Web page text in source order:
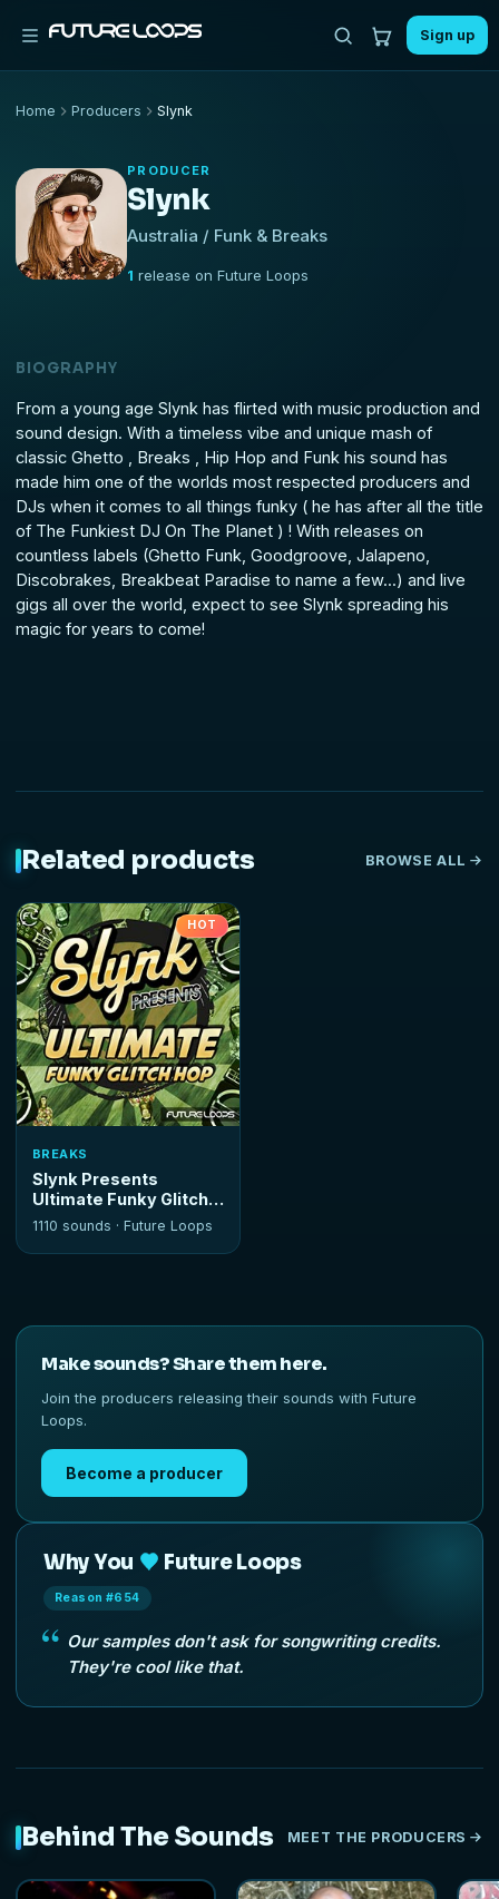
Sign up
Home Producers Slynk
PRODUCER
Slynk
Australia / Funk & Breaks
1 release on Future Loops
BIOGRAPHY
From a young age Slynk has flirted with music production and
sound design. With a timeless vibe and unique mash of
classic Ghetto , Breaks , Hip Hop and Funk his sound has
made him one of the worlds most respected producers and
DJs when it comes to all things funky ( he has after all the title
of The Funkiest DJ On The Planet ) ! With releases on
countless labels (Ghetto Funk, Goodgroove, Jalapeno,
Discobrakes, Breakbeat Paradise to name a few...) and live
gigs all over the world, expect to see Slynk spreading his
magic for years to come!
Make sounds? Share them here.
Join the producers releasing their sounds with Future
Loops.
Become a producer
Why You Future Loops
Reason #654
Our samples don't ask for songwriting credits.
They're cool like that.
Related products BROWSE ALL
HOT
BREAKS
Slynk Presents
Ultimate Funky Glitch
Hop
1110 sounds · Future Loops
Behind The Sounds MEET THE PRODUCERS